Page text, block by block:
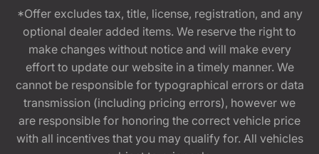
*Offer excludes tax, title, license, registration, and any
optional dealer added items. We reserve the right to
make changes without notice and will make every
effort to update our website in a timely manner. We
cannot be responsible for typographical errors or data
transmission (including pricing errors), however we
are responsible for honoring the correct vehicle price
with all incentives that you may qualify for. All vehicles